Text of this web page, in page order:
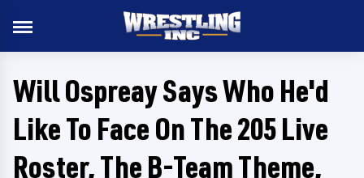
Will Ospreay Says Who He'd
Like To Face On The 205 Live
Roster, The B-Team Theme,